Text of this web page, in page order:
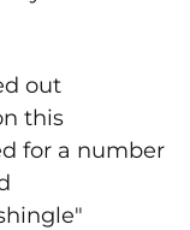
out
this
for a number